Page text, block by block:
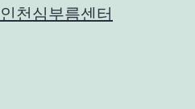
인천심부름센터